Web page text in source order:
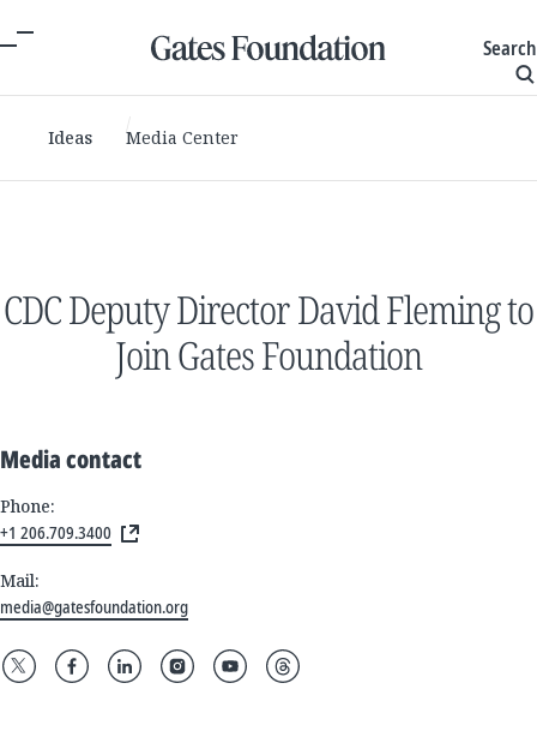
Search
Ideas Media Center
CDC Deputy Director David Fleming to
Join Gates Foundation
Media contact
Phone:
+1 206.709.3400
Mail:
media@gatesfoundation.org